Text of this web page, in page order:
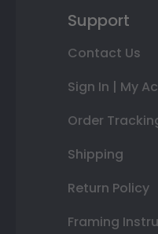
Support
Contact Us
Sign In | My
Order
Shipping
Return Policy
Framing